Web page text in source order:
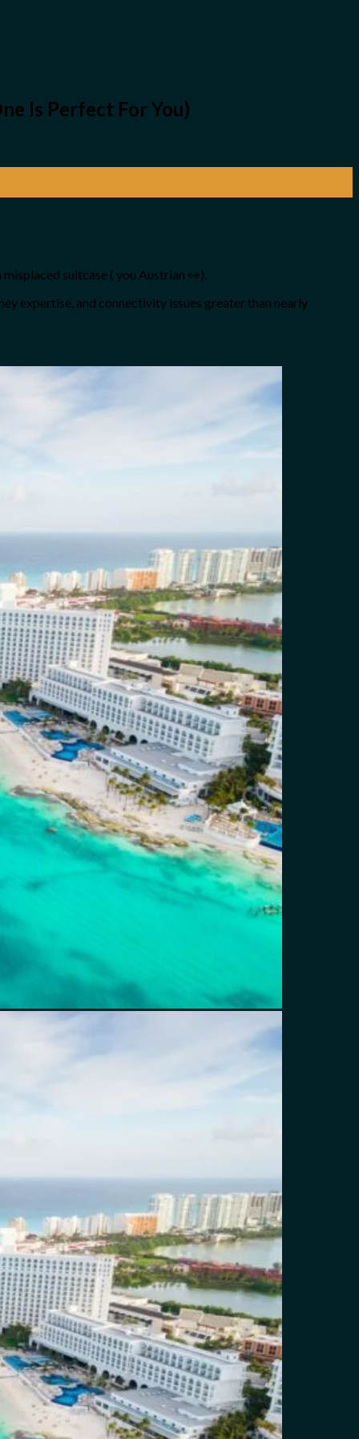
Is Perfect For You)
suitcase ( you Austrian 👀).
expertise, and connectivity issues greater than nearly